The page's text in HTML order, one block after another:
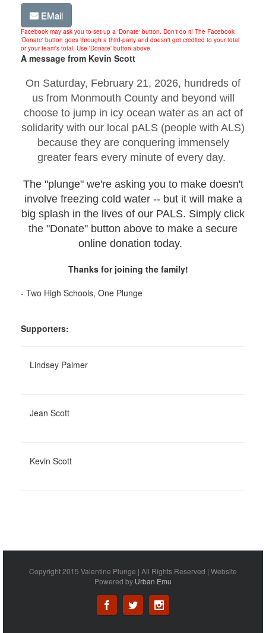
EMail
Facebook may ask you to set up a 'Donate' button. Don't do it! The Facebook
'Donate' button goes through a third-party and doesn't get credited to your total
or your team's total. Use 'Donate' button above.
A message from Kevin Scott
On Saturday, February 21, 2026, hundreds of
us from Monmouth County and beyond will
choose to jump in icy ocean water as an act of
solidarity with our local pALS (people with ALS)
because they are conquering immensely
greater fears every minute of every day.
The "plunge" we're asking you to make doesn't
involve freezing cold water -- but it will make a
big splash in the lives of our PALS. Simply click
the "Donate" button above to make a secure
online donation today.
Thanks for joining the family!
- Two High Schools, One Plunge
Supporters:
Lindsey Palmer
Jean Scott
Kevin Scott
Copyright 2015 Valentine Plunge | All Rights Reserved | Website
Powered by Urban Emu